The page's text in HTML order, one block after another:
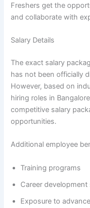
Freshers get the
and collaborate with
Salary Details
The exact salary
has not been officially
However, based on
hiring roles in
competitive salary
opportunities.
Additional employee
Training programs
Career
Exposure to